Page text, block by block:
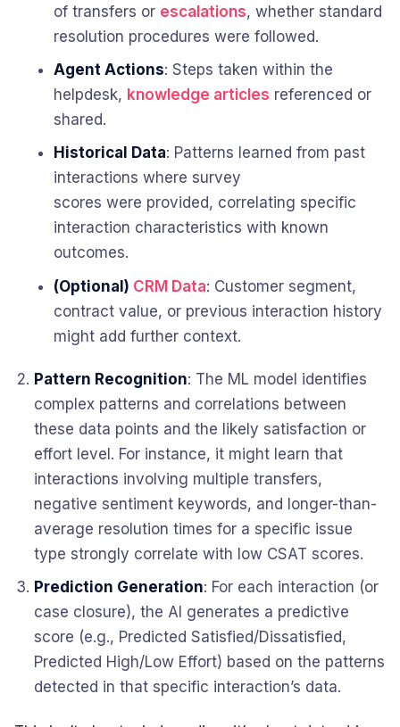
of transfers or escalations, whether standard
resolution procedures were followed.
Agent Actions: Steps taken within the
helpdesk, knowledge articles referenced or
shared.
Historical Data: Patterns learned from past
interactions where survey
scores were provided, correlating specific
interaction characteristics with known
outcomes.
(Optional) CRM Data: Customer segment,
contract value, or previous interaction history
might add further context.
Pattern Recognition: The ML model identifies
complex patterns and correlations between
these data points and the likely satisfaction or
effort level. For instance, it might learn that
interactions involving multiple transfers,
negative sentiment keywords, and longer-than-
average resolution times for a specific issue
type strongly correlate with low CSAT scores.
Prediction Generation: For each interaction (or
case closure), the AI generates a predictive
score (e.g., Predicted Satisfied/Dissatisfied,
Predicted High/Low Effort) based on the patterns
detected in that specific interaction’s data.